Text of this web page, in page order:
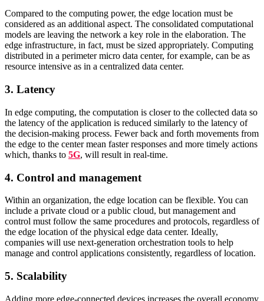
Compared to the computing power, the edge location must be
considered as an additional aspect. The consolidated computational
models are leaving the network a key role in the elaboration. The
edge infrastructure, in fact, must be sized appropriately. Computing
distributed in a perimeter micro data center, for example, can be as
resource intensive as in a centralized data center.
3. Latency
In edge computing, the computation is closer to the collected data so
the latency of the application is reduced similarly to the latency of
the decision-making process. Fewer back and forth movements from
the edge to the center mean faster responses and more timely actions
which, thanks to 5G, will result in real-time.
4. Control and management
Within an organization, the edge location can be flexible. You can
include a private cloud or a public cloud, but management and
control must follow the same procedures and protocols, regardless of
the edge location of the physical edge data center. Ideally,
companies will use next-generation orchestration tools to help
manage and control applications consistently, regardless of location.
5. Scalability
Adding more edge-connected devices increases the overall economy